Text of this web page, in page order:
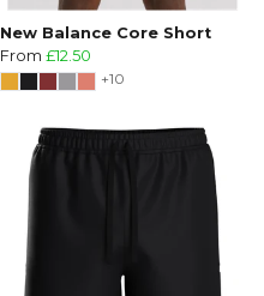
New Balance Core Short
From £12.50
+10